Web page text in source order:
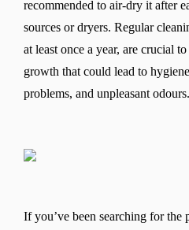
recommended to air-dry it after
sources or dryers. Regular
at least once a year, are crucial
growth that could lead to
problems, and unpleasant odours.
If you’ve been searching for the